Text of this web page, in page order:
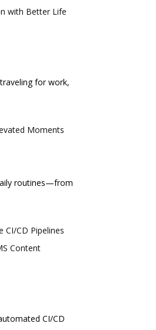
with Better Life
for work,
Moments
routines—from
CI/CD Pipelines
Content
CI/CD